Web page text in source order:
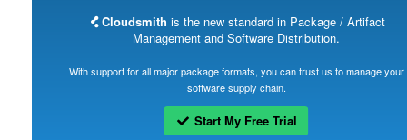
Cloudsmith is the new standard in Package / Artifact
Management and Software Distribution.
With support for all major package formats, you can trust us to manage your
software supply chain.
Start My Free Trial